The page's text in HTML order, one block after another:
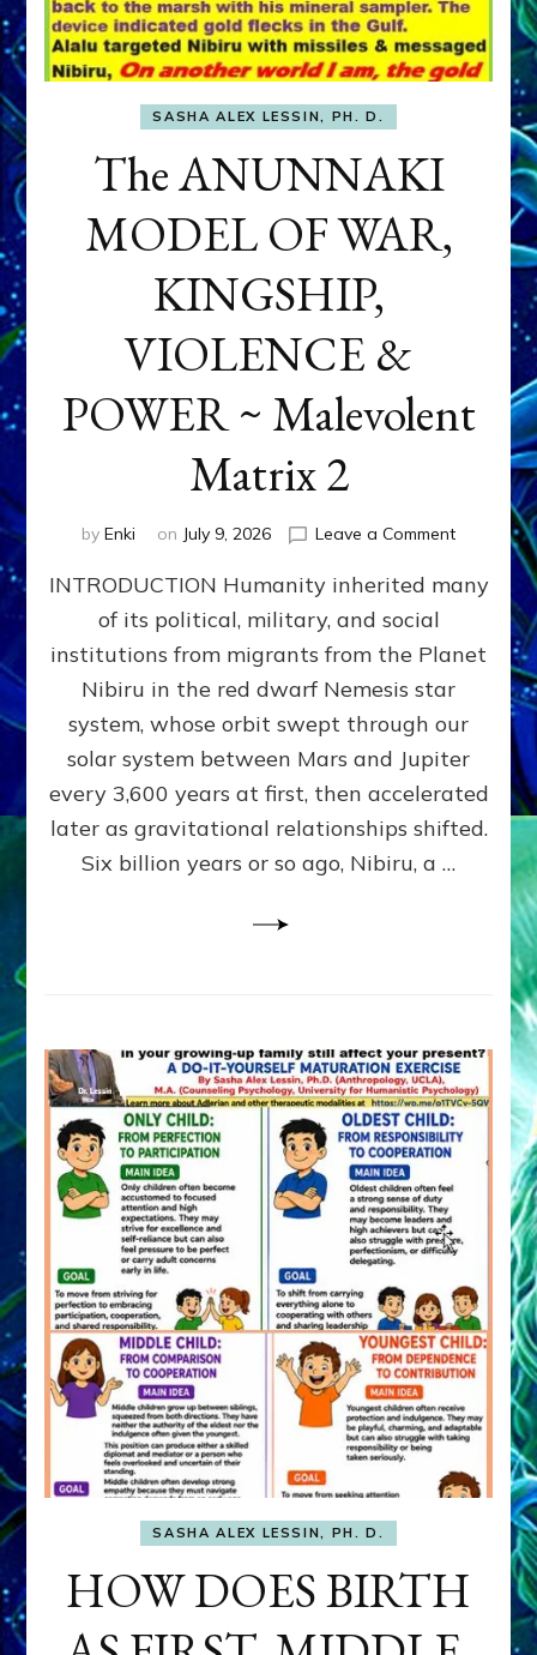
SASHA ALEX LESSIN, PH. D.
The ANUNNAKI
MODEL OF WAR,
KINGSHIP,
VIOLENCE &
POWER ~ Malevolent
Matrix 2
by Enki on July 9, 2026 Leave a Commenton
WAR,
KINGSHIP,
VIOLENCE
&
POWER
~
Matrix
INTRODUCTION Humanity inherited many
of its political, military, and social
institutions from migrants from the Planet
Nibiru in the red dwarf Nemesis star
system, whose orbit swept through our
solar system between Mars and Jupiter
every 3,600 years at first, then accelerated
later as gravitational relationships shifted.
Six billion years or so ago, Nibiru, a …
SASHA ALEX LESSIN, PH. D.
HOW DOES BIRTH